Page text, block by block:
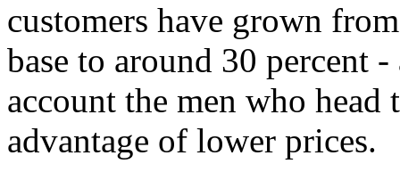
customers have grown
base to around 30 percent
account the men who
advantage of lower prices.